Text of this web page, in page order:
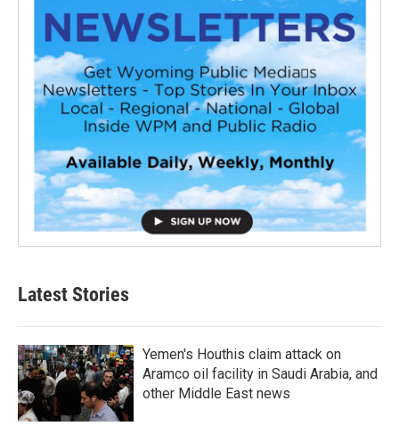
Latest Stories
Yemen's Houthis claim attack on
Aramco oil facility in Saudi Arabia, and
other Middle East news